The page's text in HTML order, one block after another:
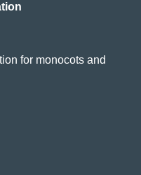
for monocots and